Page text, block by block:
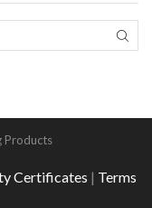
Products
Certificates | Terms